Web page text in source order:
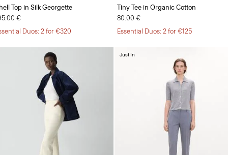
Top in Silk Georgette
€
Duos: 2 for €320
Tiny Tee in Organic Cotton
80.00 €
Essential Duos: 2 for €125
Just In